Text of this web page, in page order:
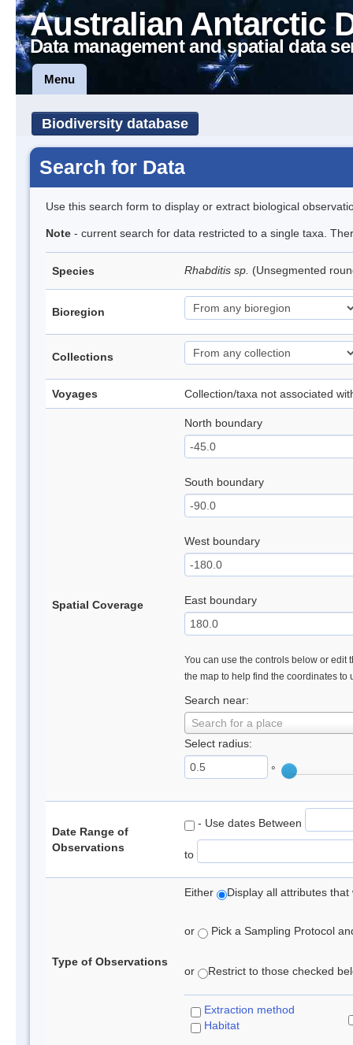
Australian Antarctic
Data management and spatial data
Menu
Biodiversity database
Search for Data
Use this search form to display or extract biological
Note - current search for data restricted to a single taxa.
Species Rhabditis sp. (Unsegmented
Bioregion
Collections
Voyages Collection/taxa not associated
Spatial Coverage
North boundary
South boundary
West boundary
East boundary
You can use the controls below or edit
the map to help find the coordinates to
Search near:
Search for a place
Select radius:
°
Date Range of
Observations
- Use dates Between
to
Type of Observations
Either Display all attributes
or Pick a Sampling Protocol
or Restrict to those checked
Extraction method
Habitat